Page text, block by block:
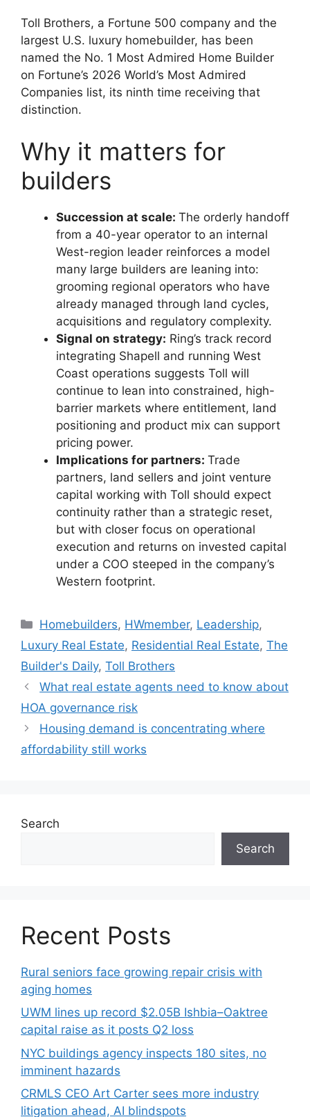
Toll Brothers, a Fortune 500 company and the
largest U.S. luxury homebuilder, has been
named the No. 1 Most Admired Home Builder
on Fortune’s 2026 World’s Most Admired
Companies list, its ninth time receiving that
distinction.
Why it matters for
builders
Succession at scale: The orderly handoff
from a 40-year operator to an internal
West-region leader reinforces a model
many large builders are leaning into:
grooming regional operators who have
already managed through land cycles,
acquisitions and regulatory complexity.
Signal on strategy: Ring’s track record
integrating Shapell and running West
Coast operations suggests Toll will
continue to lean into constrained, high-
barrier markets where entitlement, land
positioning and product mix can support
pricing power.
Implications for partners: Trade
partners, land sellers and joint venture
capital working with Toll should expect
continuity rather than a strategic reset,
but with closer focus on operational
execution and returns on invested capital
under a COO steeped in the company’s
Western footprint.
Homebuilders, HWmember, Leadership,
Luxury Real Estate, Residential Real Estate, The
Builder's Daily, Toll Brothers
What real estate agents need to know about
HOA governance risk
Housing demand is concentrating where
affordability still works
Search
Search
Recent Posts
Rural seniors face growing repair crisis with
aging homes
UWM lines up record $2.05B Ishbia–Oaktree
capital raise as it posts Q2 loss
NYC buildings agency inspects 180 sites, no
imminent hazards
CRMLS CEO Art Carter sees more industry
litigation ahead, AI blindspots